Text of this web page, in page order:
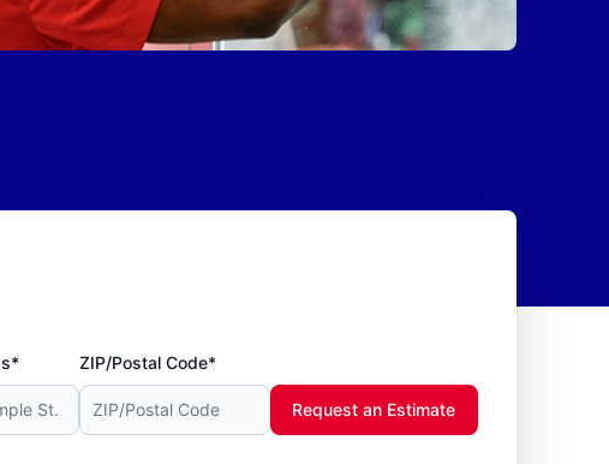
ZIP/Postal Code*
Request an Estimate